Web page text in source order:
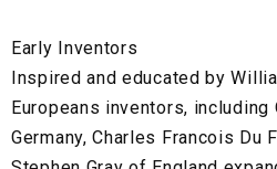
Early Inventors
Inspired and educated by
Europeans inventors,
Germany, Charles Francois Du